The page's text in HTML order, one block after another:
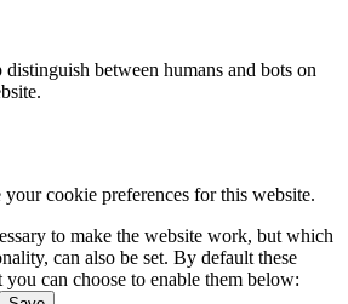
between humans and bots on
cookie preferences for this website.
to make the website work, but which
can also be set. By default these
can choose to enable them below: